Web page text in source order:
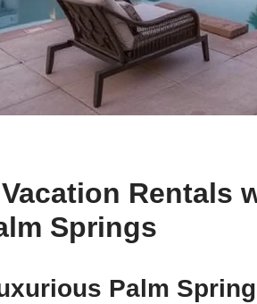
Rentals
Springs
Palm